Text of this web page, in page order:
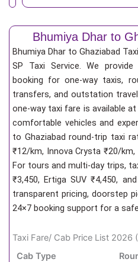
Bhumiya Dhar to
Bhumiya Dhar to Ghaziabad
SP Taxi Service. We
booking for one-way taxis,
transfers, and outstation
one-way taxi fare is available
comfortable vehicles and
to Ghaziabad round-trip taxi
₹12/km, Innova Crysta ₹20/
For tours and multi-day trips,
₹3,450, Ertiga SUV ₹4,450,
transparent pricing, doorstep
24×7 booking support for a
Taxi Fare/ Cab Price List
Cab Type